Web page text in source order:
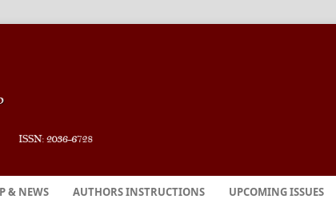
& NEWS AUTHORS INSTRUCTIONS UPCOMING ISSUES